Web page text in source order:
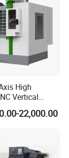
High
Vertical
with
22,000.00